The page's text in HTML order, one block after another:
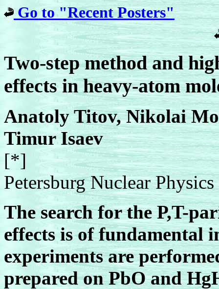
Go to "Recent Posters"
Two-step method and
effects in heavy-atom
Anatoly Titov, Nikolai
Timur Isaev
[*]
Petersburg Nuclear
The search for the P,T-
effects is of fundamental
experiments are
prepared on PbO and